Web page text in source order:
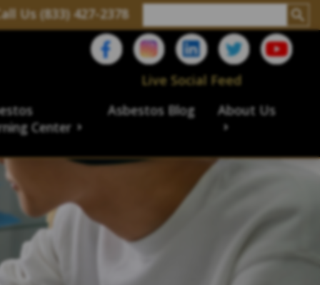
Us (833) 427-2378
Live Social Feed
Center
Asbestos Blog About Us